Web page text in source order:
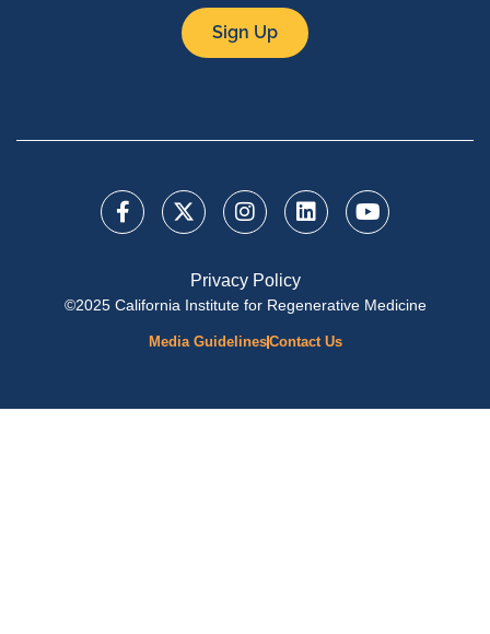
Sign Up
Privacy Policy
©2025 California Institute for Regenerative Medicine
Media GuidelinesContact Us